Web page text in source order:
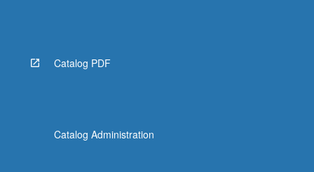
Catalog PDF
Catalog Administration